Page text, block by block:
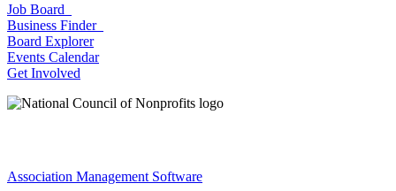
Job Board
Business Finder
Board Explorer
Events Calendar
Get Involved
Association Management Software